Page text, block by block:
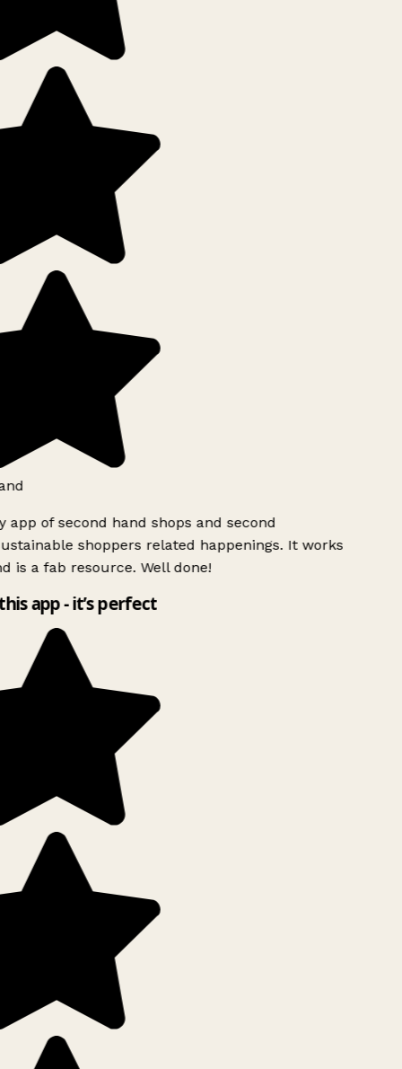
app of second hand shops and second
shoppers related happenings. It works
is a fab resource. Well done!
app - it’s perfect